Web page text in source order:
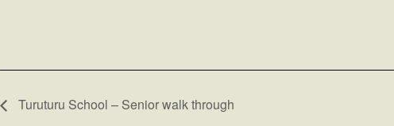
Turuturu School – Senior walk through